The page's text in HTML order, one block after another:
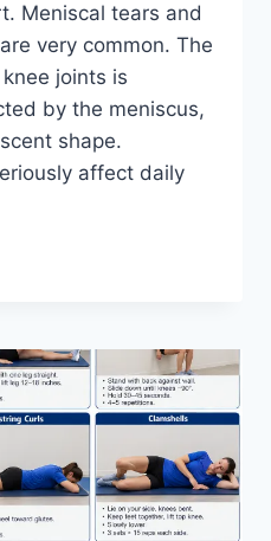
Meniscal tears and
very common. The
joints is
by the meniscus,
shape.
affect daily